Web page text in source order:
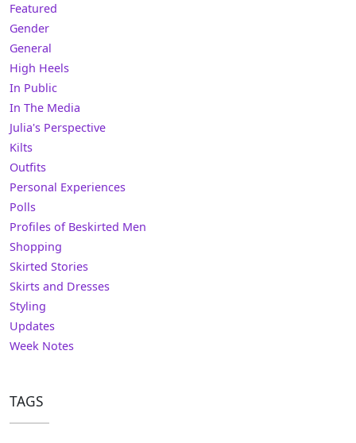
Featured
Gender
General
High Heels
In Public
In The Media
Julia's Perspective
Kilts
Outfits
Personal Experiences
Polls
Profiles of Beskirted Men
Shopping
Skirted Stories
Skirts and Dresses
Styling
Updates
Week Notes
TAGS